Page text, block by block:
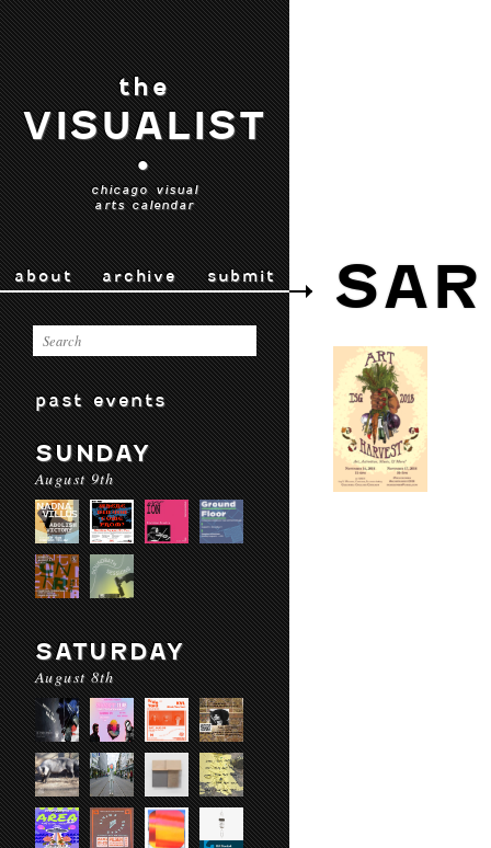
the
VISUALIST
•
chicago visual
arts calendar
about archive submit
past events
SUNDAY
August 9th
SATURDAY
August 8th